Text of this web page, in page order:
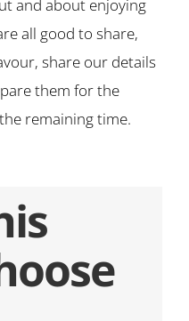
and about enjoying
all good to share,
share our details
them for the
remaining time.